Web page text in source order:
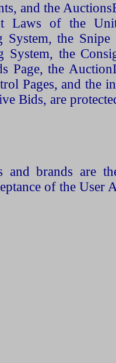
and the
Laws of the
the Snipe
the
Page, the
Pages, and the
Bids, are
and brands are
of the User